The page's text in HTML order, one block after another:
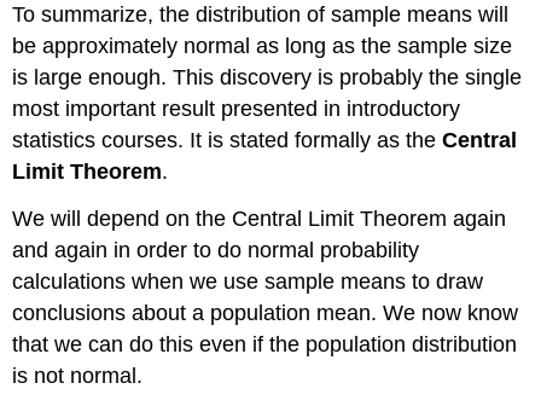
To summarize, the distribution of sample means will
be approximately normal as long as the sample size
is large enough. This discovery is probably the single
most important result presented in introductory
statistics courses. It is stated formally as theCentral
Limit Theorem.
We will depend on the Central Limit Theorem again
and again in order to do normal probability
calculations when we use sample means to draw
conclusions about a population mean. We now know
that we can do this even if the population distribution
is not normal.